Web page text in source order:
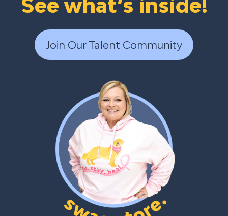
See what’s inside!
Join Our Talent Community